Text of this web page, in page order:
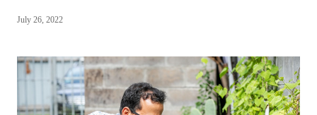
village
in
the
High
July 26, 2022